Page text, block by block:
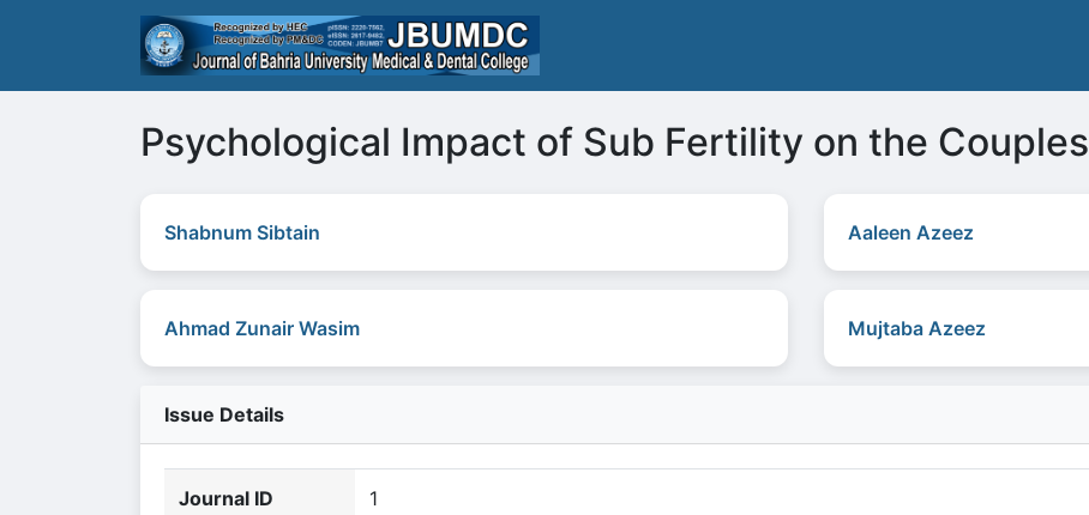
Psychological Impact of Sub Fertility on the Couples
Shabnum Sibtain Aaleen Azeez
Ahmad Zunair Wasim Mujtaba Azeez
Issue Details
Journal ID 1